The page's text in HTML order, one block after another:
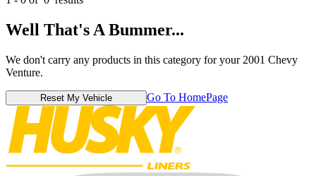
Well That's A Bummer...
We don't carry any products in this category for your 2001 Chevy
Venture.
Reset My Vehicle Go To HomePage